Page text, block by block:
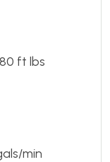
ft lbs
min